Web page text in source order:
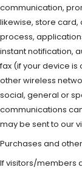
communication,
likewise, store
process,
instant notification,
fax (if your device
other wireless
social, general or
communications
may be sent to our
Purchases and
If visitors/members